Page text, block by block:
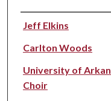
Performer(s)
Jeff Elkins
Carlton Woods
University of
Choir